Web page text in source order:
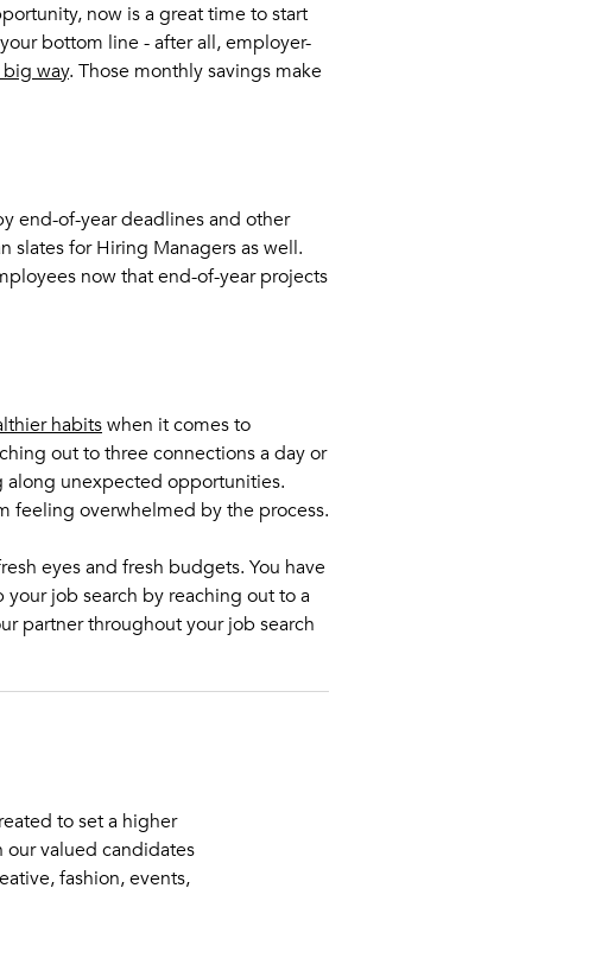
now is a great time to start
bottom line - after all, employer-
way. Those monthly savings make
end-of-year deadlines and other
slates for Hiring Managers as well.
now that end-of-year projects
habitswhen it comes to
out to three connections a day or
along unexpected opportunities.
feeling overwhelmed by the process.
eyes and fresh budgets. You have
job search by reaching out to a
partner throughout your job search
to set a higher
our valued candidates
fashion, events,